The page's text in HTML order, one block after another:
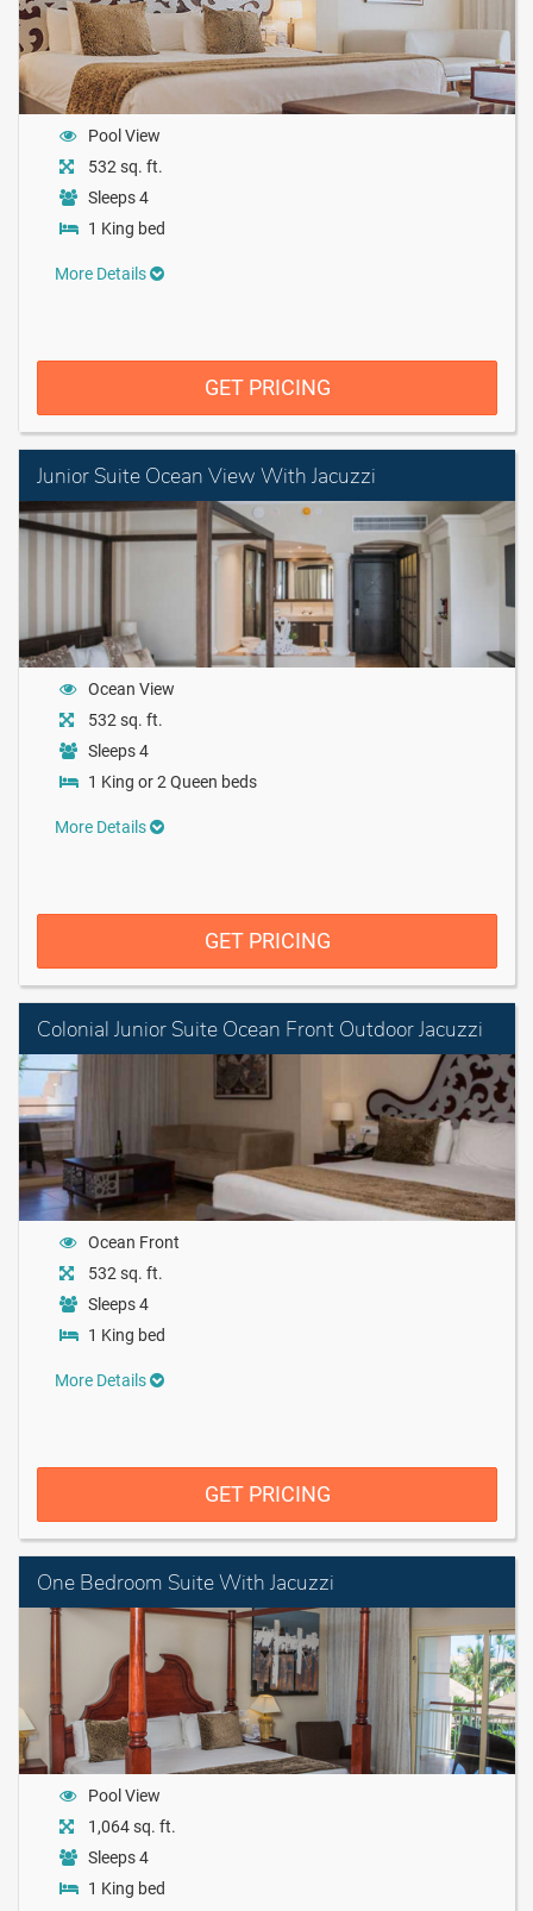
Pool View
532 sq. ft.
Sleeps 4
1 King bed
More Details
GET PRICING
Junior Suite Ocean View With Jacuzzi
Ocean View
532 sq. ft.
Sleeps 4
1 King or 2 Queen beds
More Details
GET PRICING
Colonial Junior Suite Ocean Front Outdoor Jacuzzi
Ocean Front
532 sq. ft.
Sleeps 4
1 King bed
More Details
GET PRICING
One Bedroom Suite With Jacuzzi
Pool View
1,064 sq. ft.
Sleeps 4
1 King bed